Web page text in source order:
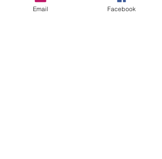
Email Facebook